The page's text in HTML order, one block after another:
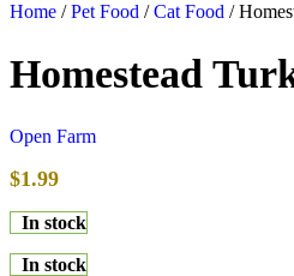
Home / Pet Food / Cat Food /
Homestead
Open Farm
$1.99
In stock
In stock